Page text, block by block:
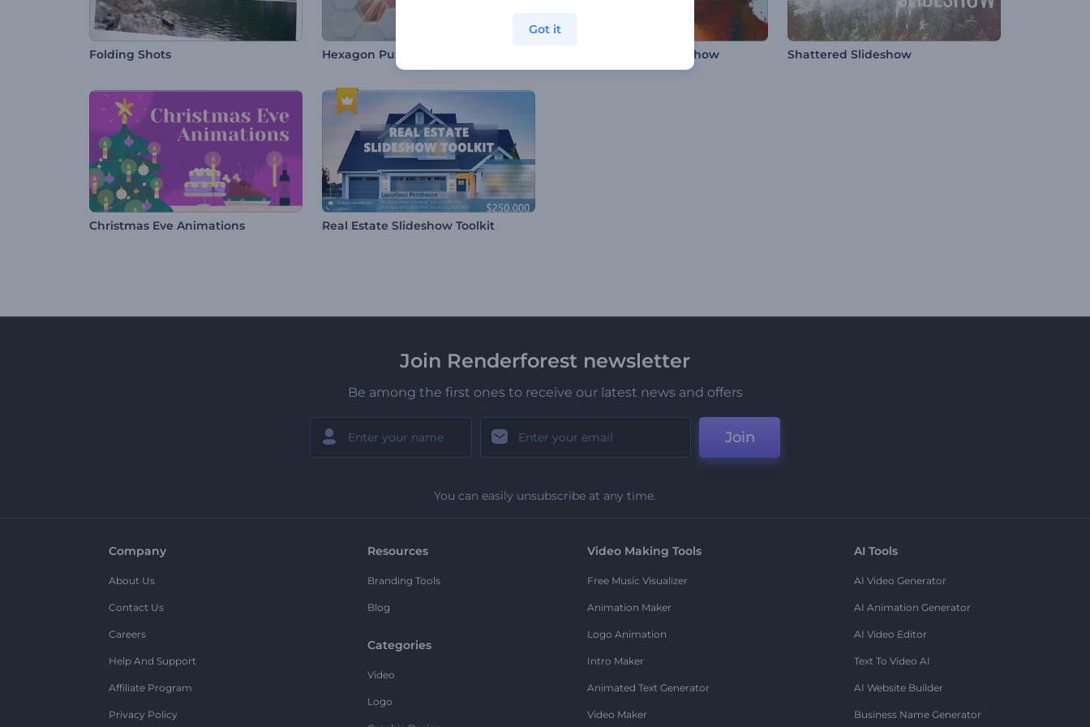
Folding Shots Hexagon Puzzle Slideshow Splashy Particles Slideshow Shattered Slideshow
Christmas Eve Animations Real Estate Slideshow Toolkit
Join Renderforest newsletter
Be among the first ones to receive our latest news and offers
Join
You can easily unsubscribe at any time.
Company
About Us
Contact Us
Careers
Help And Support
Affiliate Program
Privacy Policy
Resources
Branding Tools
Blog
Categories
Video
Logo
Video Making Tools
Free Music Visualizer
Animation Maker
Logo Animation
Intro Maker
Animated Text Generator
Video Maker
AI Tools
AI Video Generator
AI Animation Generator
AI Video Editor
Text To Video AI
AI Website Builder
Business Name Generator
Got it